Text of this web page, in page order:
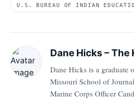
U.S. BUREAU OF INDIAN
Dane Hicks –
Dane Hicks is a graduate
Missouri School of
Marine Corps Officer